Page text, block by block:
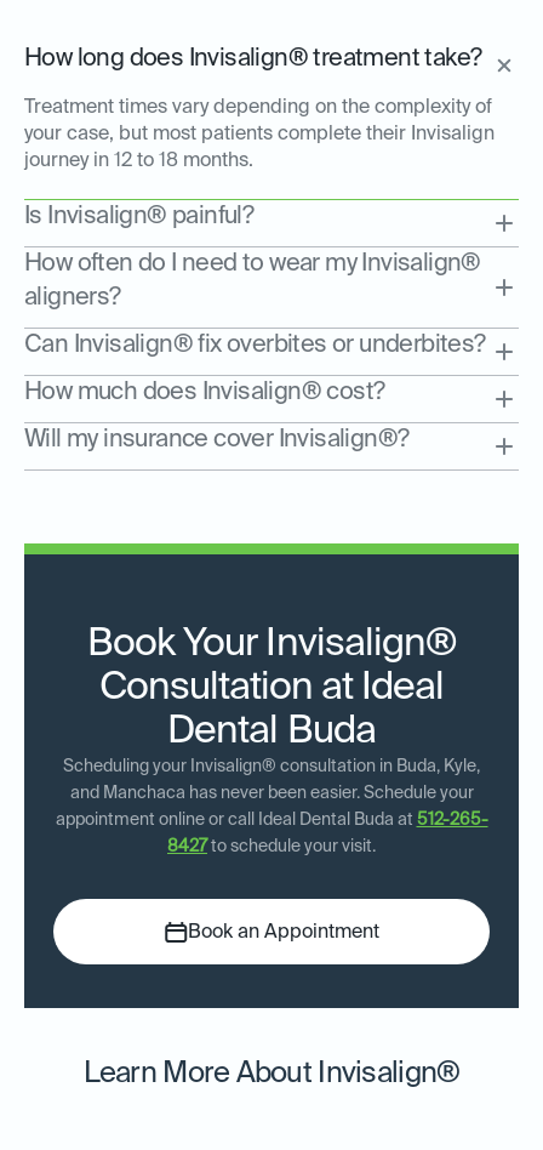
How long does Invisalign® treatment take?
Treatment times vary depending on the complexity of
your case, but most patients complete their Invisalign
journey in 12 to 18 months.
Is Invisalign® painful?
How often do I need to wear my Invisalign®
aligners?
Can Invisalign® fix overbites or underbites?
How much does Invisalign® cost?
Will my insurance cover Invisalign®?
Book Your Invisalign®
Consultation at Ideal
Dental Buda
Scheduling your Invisalign® consultation in Buda, Kyle,
and Manchaca has never been easier. Schedule your
appointment online or call Ideal Dental Buda at 512-265-
8427 to schedule your visit.
Book an Appointment
Learn More About Invisalign®